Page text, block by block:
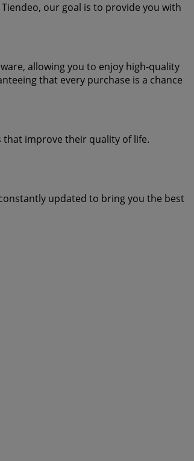
our goal is to provide you with
allowing you to enjoy high-quality
that every purchase is a chance
improve their quality of life.
updated to bring you the best